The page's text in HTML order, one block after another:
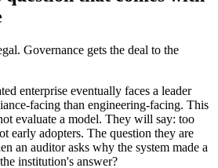
Governance gets the deal to the
enterprise eventually faces a leader
facing than engineering-facing. This
evaluate a model. They will say: too
early adopters. The question they are
an auditor asks why the system made a
institution's answer?